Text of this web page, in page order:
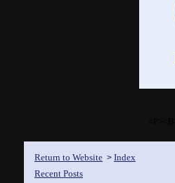
Return to Website > Index
Recent Posts